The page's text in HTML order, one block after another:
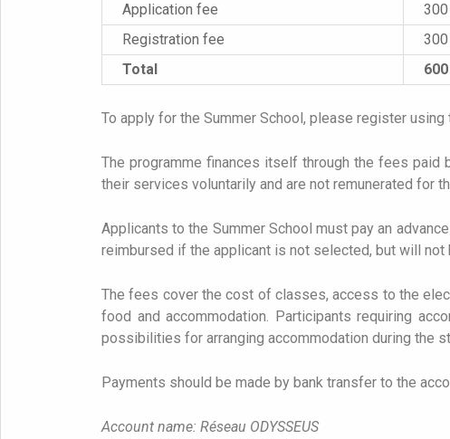
Application fee
Registration fee
Total
To apply for the Summer School, please register using
The programme finances itself through the fees paid
their services voluntarily and are not remunerated for
Applicants to the Summer School must pay an
reimbursed if the applicant is not selected, but will
The fees cover the cost of classes, access to the
food and accommodation. Participants requiring
possibilities for arranging accommodation during the
Payments should be made by bank transfer to the
Account name: Réseau ODYSSEUS